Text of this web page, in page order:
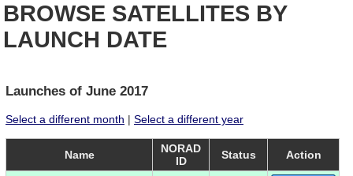
BROWSE SATELLITES BY
LAUNCH DATE
Launches of June 2017
Select a different month | Select a different year
Name
NORAD
ID
Status Action